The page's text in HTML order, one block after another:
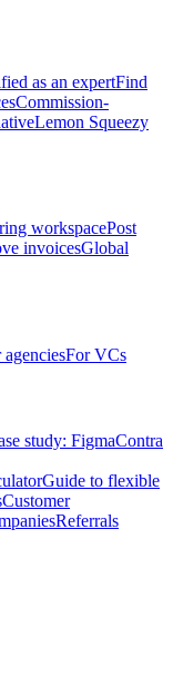
as an expertFind
Commission-
Lemon Squeezy
workspacePost
invoicesGlobal
agenciesFor VCs
study: FigmaContra
Guide to flexible
Customer
Referrals